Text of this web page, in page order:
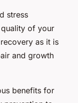
stress
of your
as it is
and growth
benefits for